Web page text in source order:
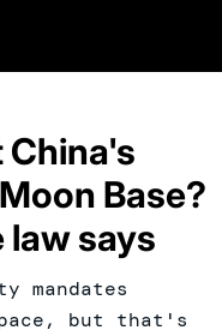
China's
Base?
law says
mandates
but that's